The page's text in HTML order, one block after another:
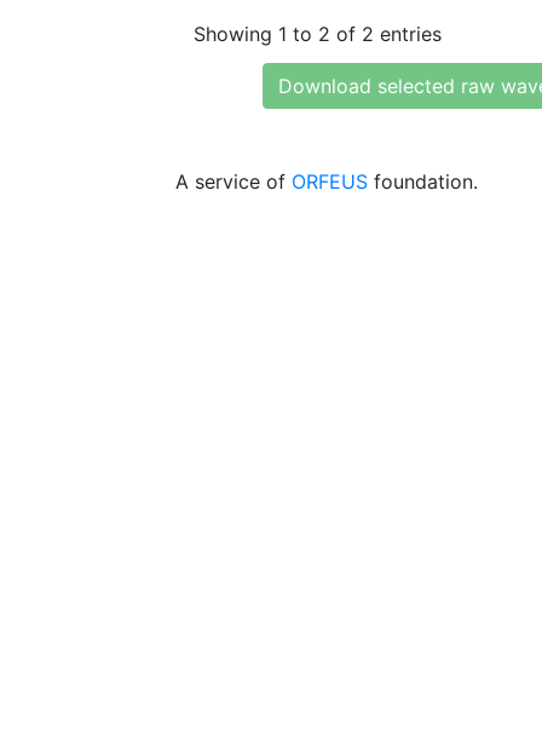
Showing 1 to 2 of 2 entries
Download selected raw
A service of ORFEUS foundation.